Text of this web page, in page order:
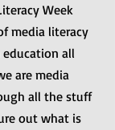
Week
media literacy
all
are media
all the stuff
out what is